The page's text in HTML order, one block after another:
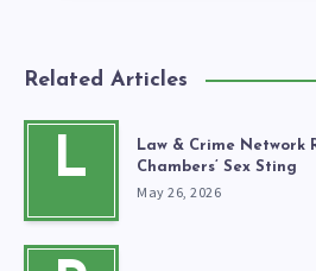
Related Articles
L
Law & Crime Network
Chambers’ Sex Sting
May 26, 2026